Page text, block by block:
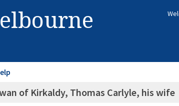
of Kirkaldy, Thomas Carlyle, his wife